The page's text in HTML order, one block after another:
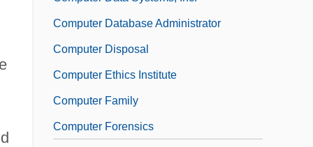
Computer Database Administrator
Computer Disposal
Computer Ethics Institute
Computer Family
Computer Forensics